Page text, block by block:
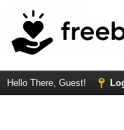
Hello There, Guest!